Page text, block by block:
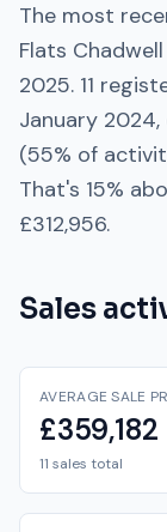
The most
Flats Chadwell
2025. 11
January 2024
(55% of
That's 15%
£312,956.
Sales
AVERAGE SALE
£359,182
11 sales total